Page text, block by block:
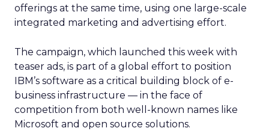
offerings at the same time, using one large-scale
integrated marketing and advertising effort.
The campaign, which launched this week with
teaser ads, is part of a global effort to position
IBM’s software as a critical building block of e-
business infrastructure — in the face of
competition from both well-known names like
Microsoft and open source solutions.